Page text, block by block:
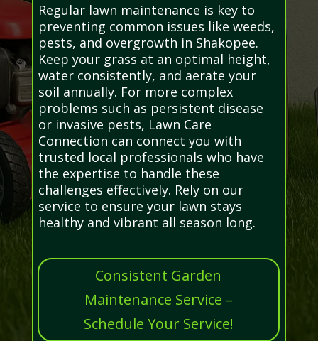
Regular lawn maintenance is key to
preventing common issues like weeds,
pests, and overgrowth in Shakopee.
Keep your grass at an optimal height,
water consistently, and aerate your
soil annually. For more complex
problems such as persistent disease
or invasive pests, Lawn Care
Connection can connect you with
trusted local professionals who have
the expertise to handle these
challenges effectively. Rely on our
service to ensure your lawn stays
healthy and vibrant all season long.
Consistent Garden
Maintenance Service –
Schedule Your Service!